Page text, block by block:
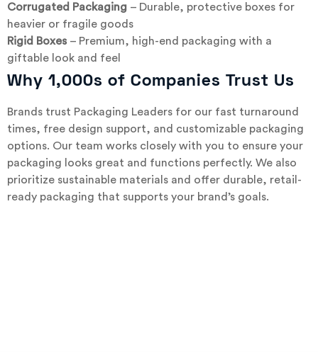
Corrugated Packaging – Durable, protective boxes for
heavier or fragile goods
Rigid Boxes – Premium, high-end packaging with a
giftable look and feel
Why 1,000s of Companies Trust Us
Brands trust Packaging Leaders for our fast turnaround
times, free design support, and customizable packaging
options. Our team works closely with you to ensure your
packaging looks great and functions perfectly. We also
prioritize sustainable materials and offer durable, retail-
ready packaging that supports your brand’s goals.